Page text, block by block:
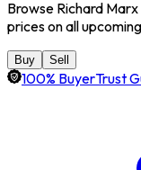
Browse Richard
prices on all
Buy Sell
100% BuyerTrust